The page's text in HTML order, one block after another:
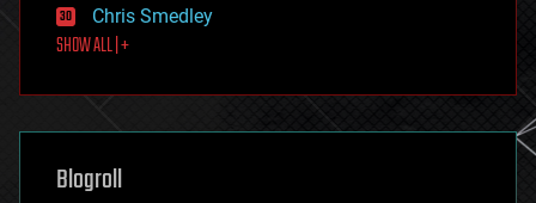
first contact
food
futurism
genetics
geoengineering
geography
Chris Smedley
SHOW ALL | +
Blogroll